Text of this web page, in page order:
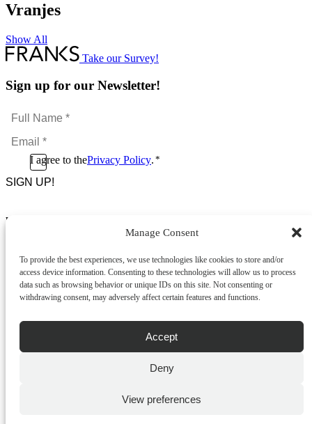
Manage Consent
To provide the best experiences, we use technologies like cookies to store and/or
access device information. Consenting to these technologies will allow us to process
data such as browsing behavior or unique IDs on this site. Not consenting or
withdrawing consent, may adversely affect certain features and functions.
Accept
Deny
View preferences
Vranjes
Show All
Take our Survey!
Sign up for our Newsletter!
Full
Name
*Email
*
ConsentI agree to thePrivacy Policy. *
CAPTCHA
Footer Menu
News & Promotions
FAQs
Contact
Store Locator
Cookie Policy
No.4 JMA Building, Industry Street, Qormi,